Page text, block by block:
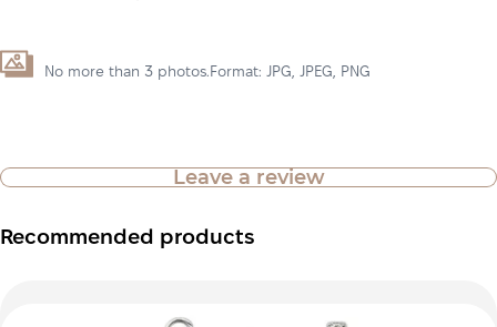
No more than 3 photos.Format: JPG, JPEG, PNG
Leave a review
Recommended products